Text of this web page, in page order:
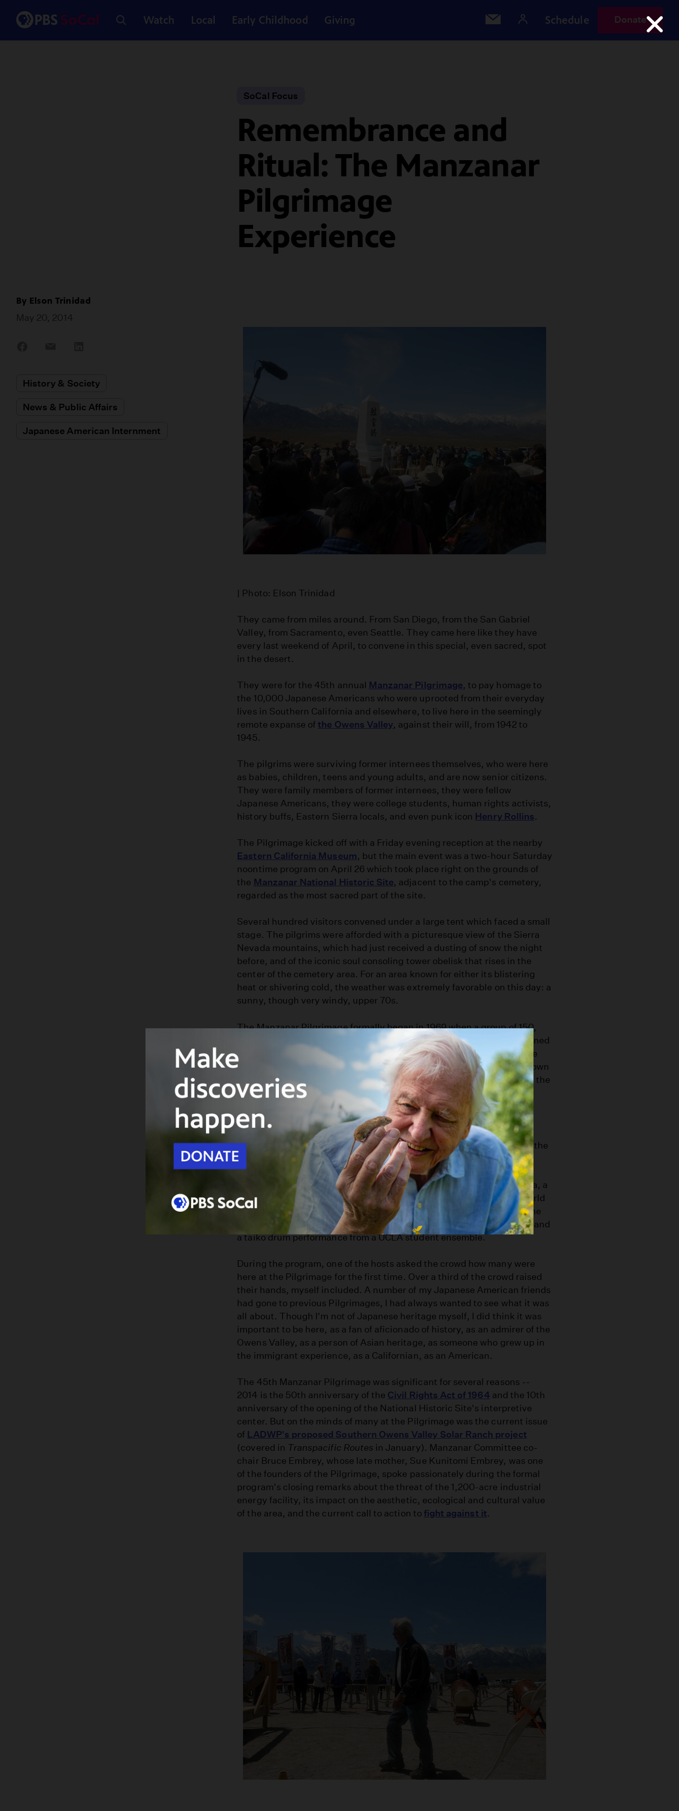
Watch Local Early Childhood Giving Schedule Donate
SoCal Focus
Remembrance and
Ritual: The Manzanar
Pilgrimage
Experience
By Elson Trinidad
May 20, 2014
History & Society
News & Public Affairs
Japanese American Internment
| Photo: Elson Trinidad
They came from miles around. From San Diego, from the San Gabriel
Valley, from Sacramento, even Seattle. They came here like they have
every last weekend of April, to convene in this special, even sacred, spot
in the desert.
They were for the 45th annual Manzanar Pilgrimage, to pay homage to
the 10,000 Japanese Americans who were uprooted from their everyday
lives in Southern California and elsewhere, to live here in the seemingly
remote expanse of the Owens Valley, against their will, from 1942 to
1945.
The pilgrims were surviving former internees themselves, who were here
as babies, children, teens and young adults, and are now senior citizens.
They were family members of former internees, they were fellow
Japanese Americans, they were college students, human rights activists,
history buffs, Eastern Sierra locals, and even punk icon Henry Rollins.
The Pilgrimage kicked off with a Friday evening reception at the nearby
Eastern California Museum, but the main event was a two-hour Saturday
noontime program on April 26 which took place right on the grounds of
the Manzanar National Historic Site, adjacent to the camp's cemetery,
regarded as the most sacred part of the site.
Several hundred visitors convened under a large tent which faced a small
stage. The pilgrims were afforded with a picturesque view of the Sierra
Nevada mountains, which had just received a dusting of snow the night
before, and of the iconic soul consoling tower obelisk that rises in the
center of the cemetery area. For an area known for either its blistering
heat or shivering cold, the weather was extremely favorable on this day: a
sunny, though very windy, upper 70s.
The Manzanar Pilgrimage formally began in 1969 when a group of 150,
mostly third-generation Japanese American college students, and joined
by a handful of former Manzanar internees, came here on buses, in the
month of December, no less, to better connect themselves with their own
history. Subsequent Pilgrimages were scheduled in late April -- when the
weather is much nicer, and at the start of the Eastern Sierra fishing
season, when many others visit the area.
The Pilgrimage program ritualistically happens as it has for the past
several years: Speeches from members of the
Manzanar Committee, the
Pilgrimage's organizers, comments from notable guests, student
organizations, and a keynote speaker (this time around, University of
Hawaii professor Dr. Eileen Tamura, who spoke about Joseph Kurihara, a
Japanese American who valiantly fought for the U.S. Army during World
War I, only to find himself sent away to Manzanar for the duration of the
next war). There were awards given to notable community members, and
a taiko drum performance from a UCLA student ensemble.
During the program, one of the hosts asked the crowd how many were
here at the Pilgrimage for the first time. Over a third of the crowd raised
their hands, myself included. A number of my Japanese American friends
had gone to previous Pilgrimages, I had always wanted to see what it was
all about. Though I'm not of Japanese heritage myself, I did think it was
important to be here, as a fan of aficionado of history, as an admirer of the
Owens Valley, as a person of Asian heritage, as someone who grew up in
the immigrant experience, as a Californian, as an American.
The 45th Manzanar Pilgrimage was significant for several reasons --
2014 is the 50th anniversary of the Civil Rights Act of 1964and the 10th
anniversary of the opening of the National Historic Site's interpretive
center. But on the minds of many at the Pilgrimage was the current issue
of LADWP's proposed Southern Owens Valley Solar Ranch project
(covered in Transpacific Routes in January). Manzanar Committee co-
chair Bruce Embrey, whose late mother, Sue Kunitomi Embrey, was one
of the founders of the Pilgrimage, spoke passionately during the formal
program's closing remarks about the threat of the 1,200-acre industrial
energy facility, its impact on the aesthetic, ecological and cultural value
of the area, and the current call to action to fight against it.